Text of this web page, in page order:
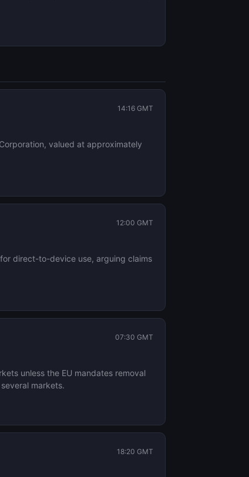
14:16 GMT
valued at approximately
12:00 GMT
direct-to-device use, arguing claims
07:30 GMT
unless the EU mandates removal
markets.
18:20 GMT